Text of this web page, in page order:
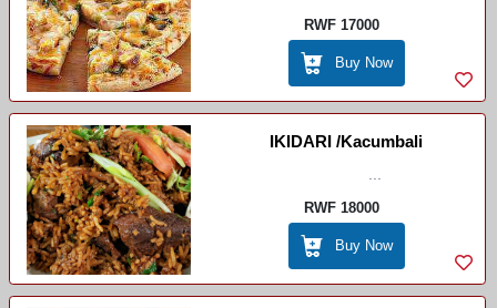
RWF 17000
Buy Now
IKIDARI /Kacumbali
RWF 18000
Buy Now